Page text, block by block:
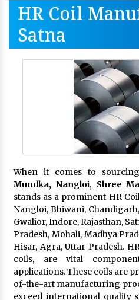
HR Coil
Satna
When it comes to
Mundka, Nangloi, Shree
stands as a prominent HR
Nangloi, Bhiwani,
Gwalior, Indore, Rajasthan,
Pradesh, Mohali, Madhya
Hisar, Agra, Uttar Pradesh.
coils, are vital
applications. These coils are
of-the-art manufacturing
exceed international quality